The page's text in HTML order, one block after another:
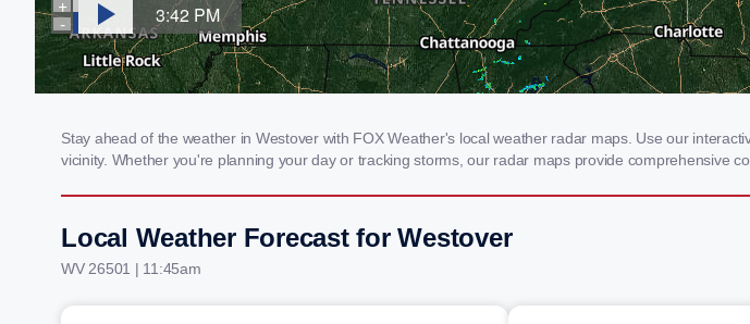
Stay ahead of the weather in Westover with FOX Weather's local weather radar maps. Use our
vicinity. Whether you're planning your day or tracking storms, our radar maps provide comprehensive
Local Weather Forecast for Westover
WV 26501 | 11:45am